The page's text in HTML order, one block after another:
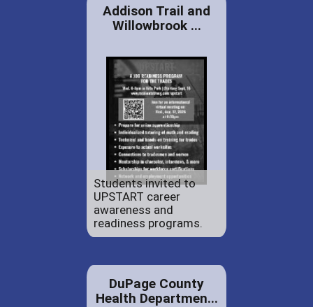
Addison Trail and
Willowbrook ...
Students invited to
UPSTART career
awareness and
readiness programs.
DuPage County
Health Departmen...